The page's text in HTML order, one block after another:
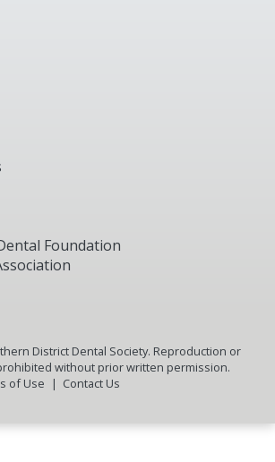
Foundation
District Dental Society. Reproduction or
without prior written permission.
of Use Contact Us